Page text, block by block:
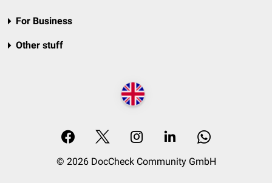
For Business
Other stuff
© 2026 DocCheck Community GmbH